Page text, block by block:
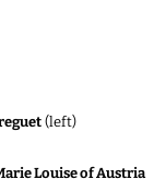
(left)
Louise of Austria